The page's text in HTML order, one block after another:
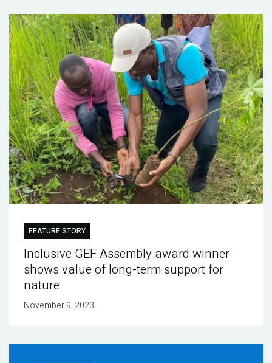
FEATURE STORY
Inclusive GEF Assembly award winner
shows value of long-term support for
nature
November 9, 2023